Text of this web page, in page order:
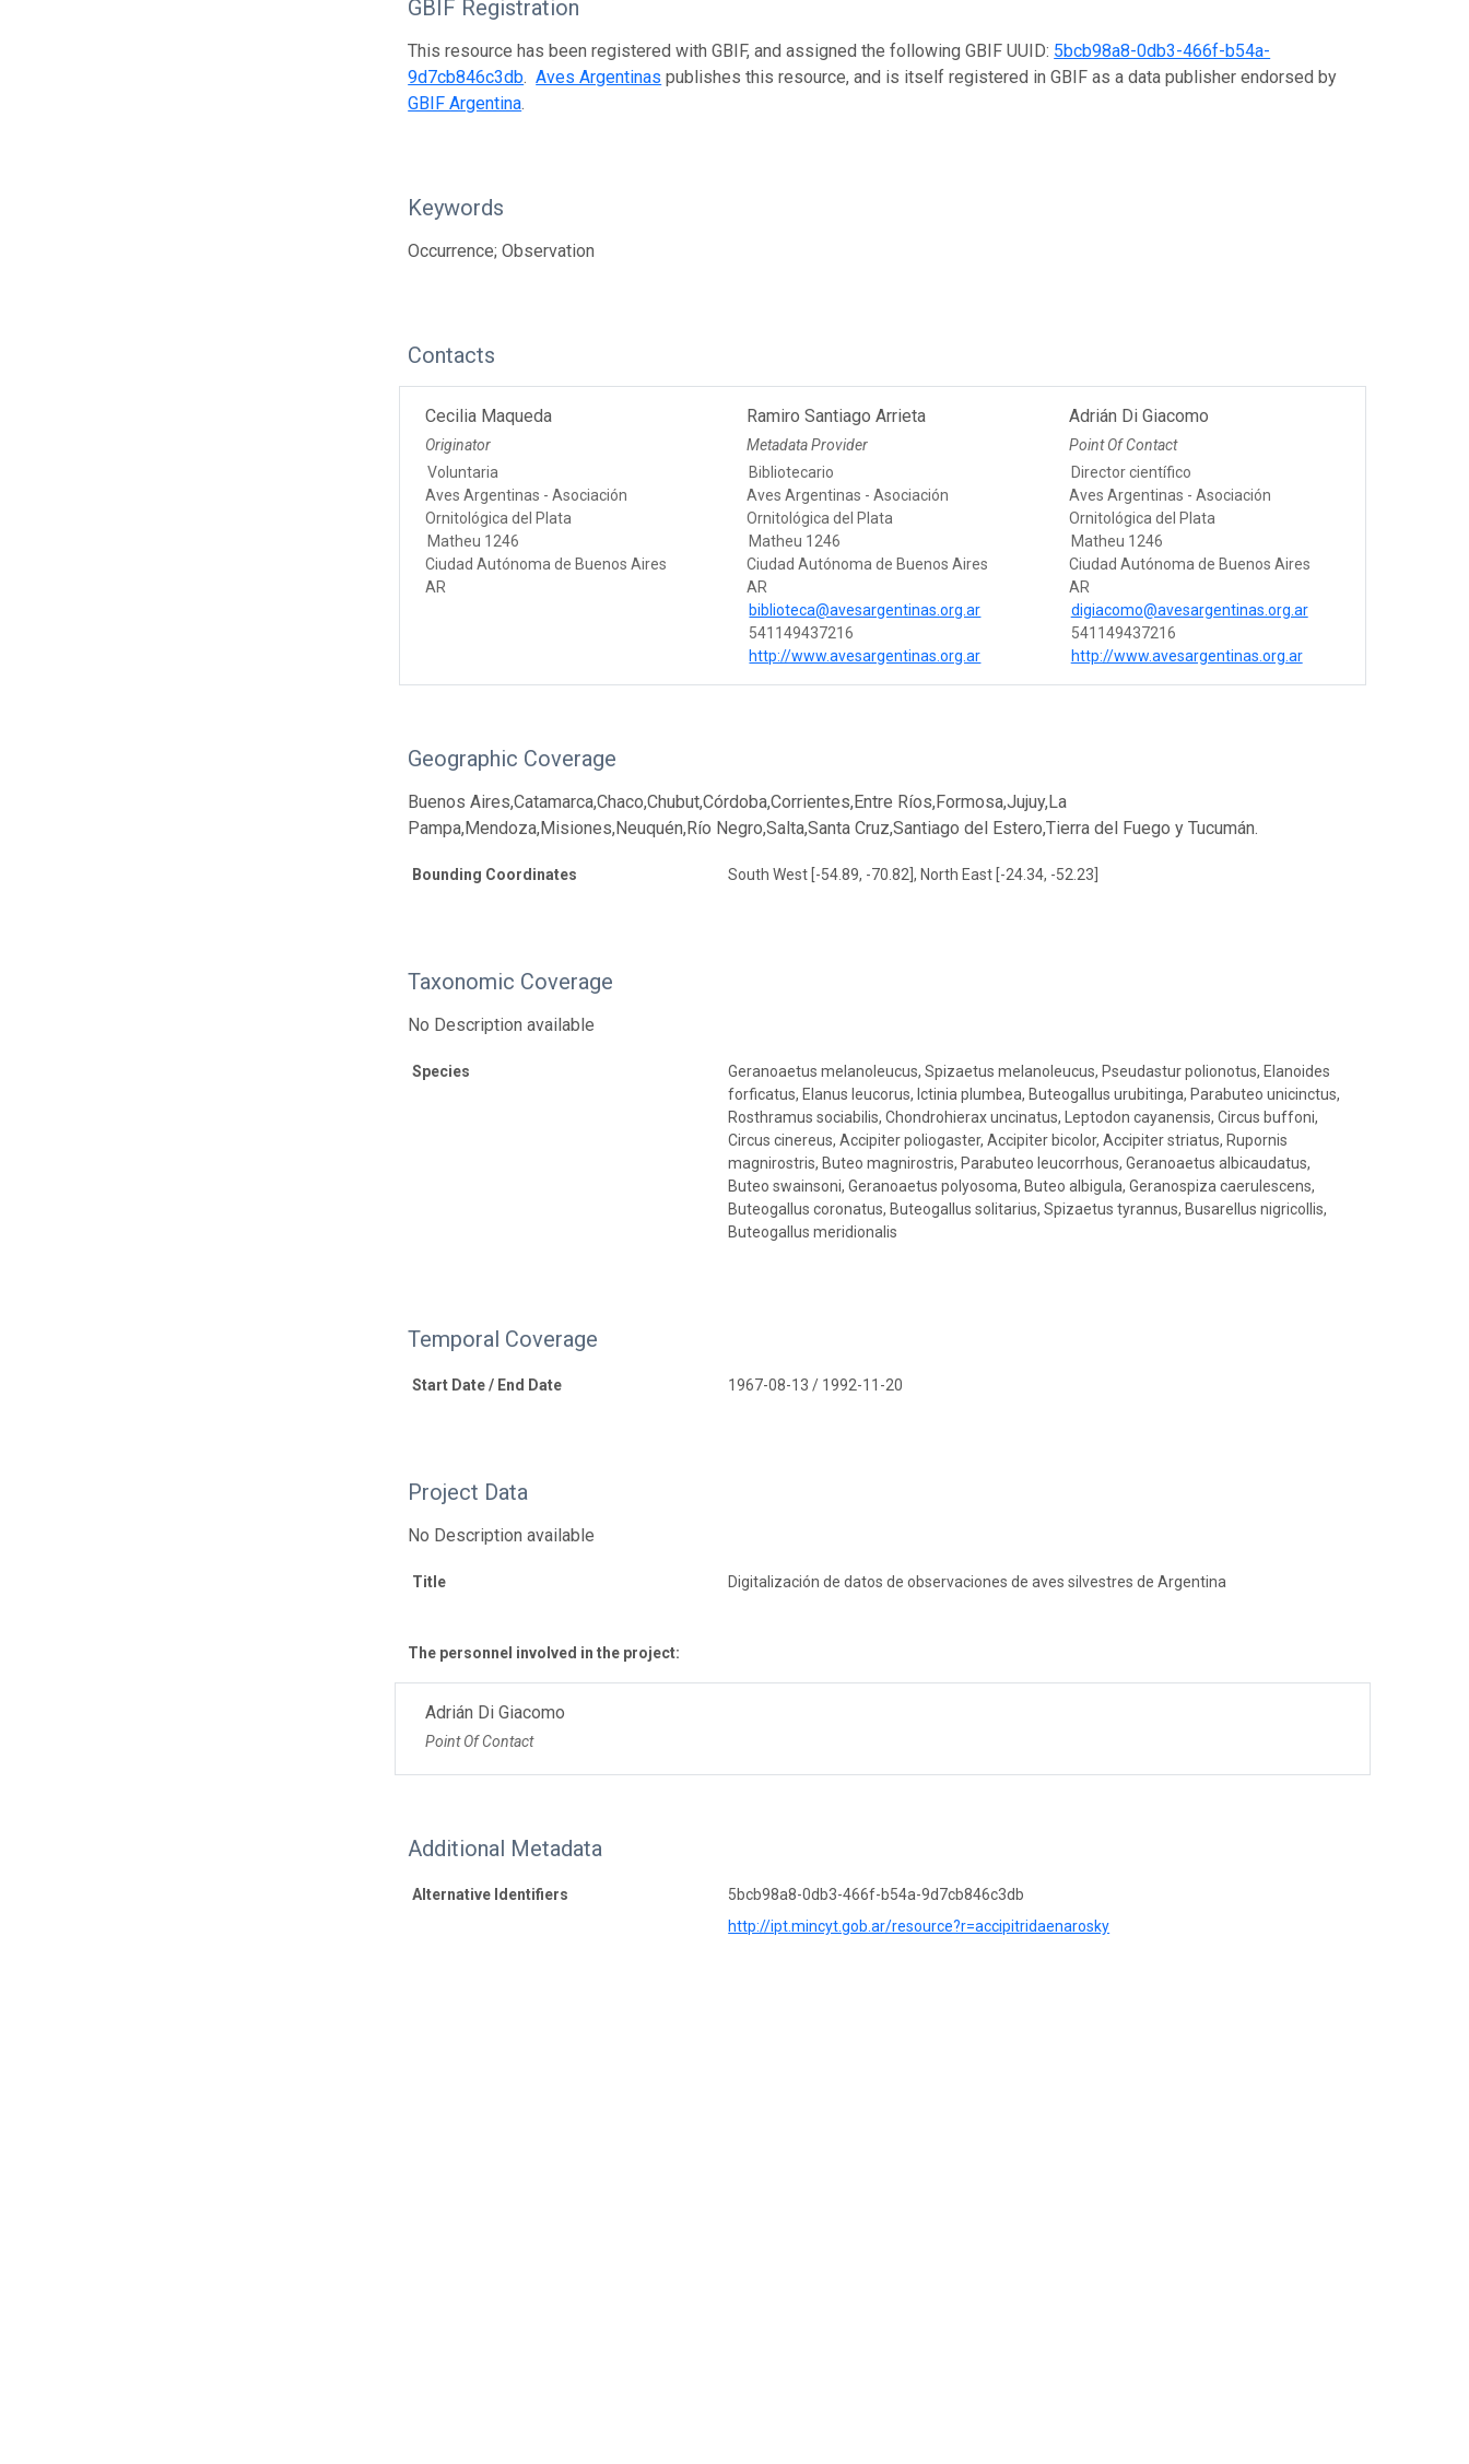
GBIF Registration
This resource has been registered with GBIF, and assigned the following GBIF UUID: 5bcb98a8-0db3-466f-b54a-
9d7cb846c3db.Aves Argentinas publishes this resource, and is itself registered in GBIF as a data publisher endorsed by
GBIF Argentina.
Keywords
Occurrence; Observation
Contacts
Cecilia Maqueda
Originator
Voluntaria
Aves Argentinas - Asociación
Ornitológica del Plata
Matheu 1246
Ciudad Autónoma de Buenos Aires
AR
Ramiro Santiago Arrieta
Metadata Provider
Bibliotecario
Aves Argentinas - Asociación
Ornitológica del Plata
Matheu 1246
Ciudad Autónoma de Buenos Aires
AR
biblioteca@avesargentinas.org.ar
541149437216
http://www.avesargentinas.org.ar
Adrián Di Giacomo
Point Of Contact
Director científico
Aves Argentinas - Asociación
Ornitológica del Plata
Matheu 1246
Ciudad Autónoma de Buenos Aires
AR
digiacomo@avesargentinas.org.ar
541149437216
http://www.avesargentinas.org.ar
Geographic Coverage
Buenos Aires,Catamarca,Chaco,Chubut,Córdoba,Corrientes,Entre Ríos,Formosa,Jujuy,La
Pampa,Mendoza,Misiones,Neuquén,Río Negro,Salta,Santa Cruz,Santiago del Estero,Tierra del Fuego y Tucumán.
Bounding Coordinates South West [-54.89, -70.82], North East [-24.34, -52.23]
Taxonomic Coverage
No Description available
Species
Geranoaetus melanoleucus, Spizaetus melanoleucus, Pseudastur polionotus, Elanoides
forficatus, Elanus leucorus, Ictinia plumbea, Buteogallus urubitinga, Parabuteo unicinctus,
Rosthramus sociabilis, Chondrohierax uncinatus, Leptodon cayanensis, Circus buffoni,
Circus cinereus, Accipiter poliogaster, Accipiter bicolor, Accipiter striatus, Rupornis
magnirostris, Buteo magnirostris, Parabuteo leucorrhous, Geranoaetus albicaudatus,
Buteo swainsoni, Geranoaetus polyosoma, Buteo albigula, Geranospiza caerulescens,
Buteogallus coronatus, Buteogallus solitarius, Spizaetus tyrannus, Busarellus nigricollis,
Buteogallus meridionalis
Temporal Coverage
Start Date / End Date 1967-08-13 / 1992-11-20
Project Data
No Description available
Title Digitalización de datos de observaciones de aves silvestres de Argentina
The personnel involved in the project:
Adrián Di Giacomo
Point Of Contact
Additional Metadata
Alternative Identifiers
5bcb98a8-0db3-466f-b54a-9d7cb846c3db
http://ipt.mincyt.gob.ar/resource?r=accipitridaenarosky